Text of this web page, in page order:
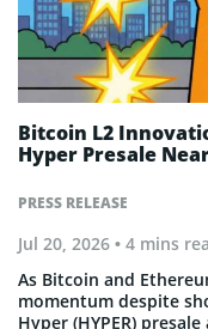
PRESS RELEASE
Bitcoin L2
Hyper Presale
Jul 20, 2026 • 4 mins
As Bitcoin and
momentum despite
Hyper (HYPER)